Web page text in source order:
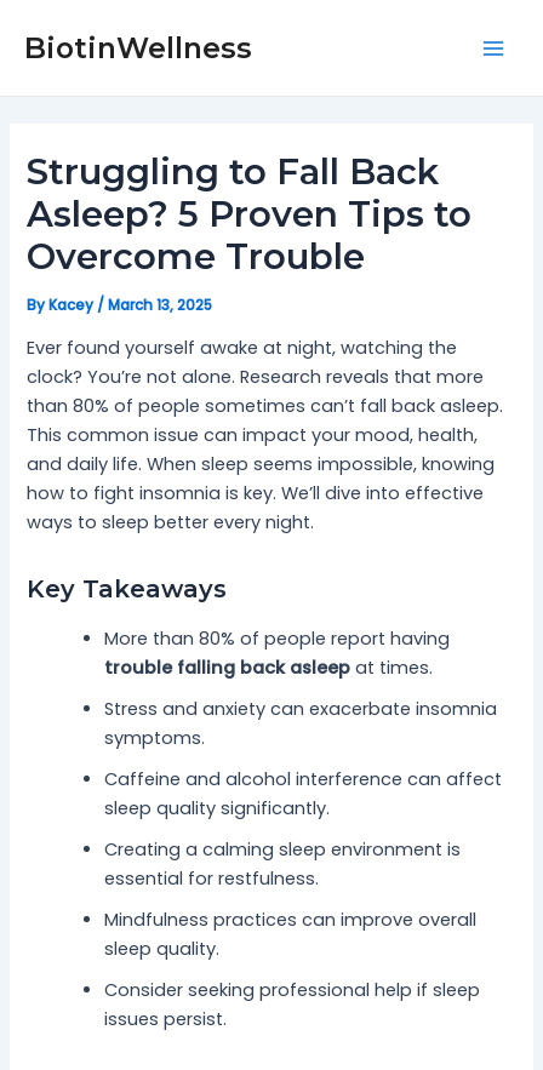
BiotinWellness
Struggling to Fall Back
Asleep? 5 Proven Tips to
Overcome Trouble
ByKacey/March 13, 2025
Ever found yourself awake at night, watching the
clock? You’re not alone. Research reveals that more
than 80% of people sometimes can’t fall back asleep.
This common issue can impact your mood, health,
and daily life. When sleep seems impossible, knowing
how to fight insomnia is key. We’ll dive into effective
ways to sleep better every night.
Key Takeaways
More than 80% of people report having
trouble falling back asleep at times.
Stress and anxiety can exacerbate insomnia
symptoms.
Caffeine and alcohol interference can affect
sleep quality significantly.
Creating a calming sleep environment is
essential for restfulness.
Mindfulness practices can improve overall
sleep quality.
Consider seeking professional help if sleep
issues persist.
navigation